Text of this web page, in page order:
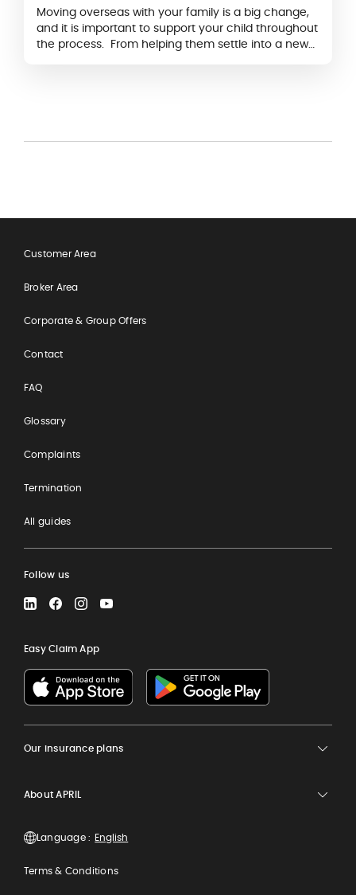
Moving overseas with your family is a big change,
and it is important to support your child throughout
the process. From helping them settle into a new
Customer Area
Broker Area
Corporate & Group Offers
Contact
FAQ
Glossary
Complaints
Termination
All guides
Follow us
LinkedInFacebookInstagramYouTube
Easy Claim App
Our insurance plans
About APRIL
Language :
Terms & Conditions